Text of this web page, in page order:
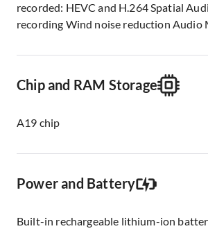
recorded: HEVC and H.264 Spatial
recording Wind noise reduction Audio
Chip and RAM Storage
A19 chip
Power and Battery
Built-in rechargeable lithium-ion